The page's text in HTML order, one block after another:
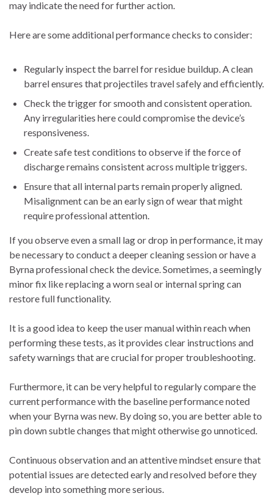
may indicate the need for further action.
Here are some additional performance checks to consider:
Regularly inspect the barrel for residue buildup. A clean
barrel ensures that projectiles travel safely and efficiently.
Check the trigger for smooth and consistent operation.
Any irregularities here could compromise the device’s
responsiveness.
Create safe test conditions to observe if the force of
discharge remains consistent across multiple triggers.
Ensure that all internal parts remain properly aligned.
Misalignment can be an early sign of wear that might
require professional attention.
If you observe even a small lag or drop in performance, it may
be necessary to conduct a deeper cleaning session or have a
Byrna professional check the device. Sometimes, a seemingly
minor fix like replacing a worn seal or internal spring can
restore full functionality.
It is a good idea to keep the user manual within reach when
performing these tests, as it provides clear instructions and
safety warnings that are crucial for proper troubleshooting.
Furthermore, it can be very helpful to regularly compare the
current performance with the baseline performance noted
when your Byrna was new. By doing so, you are better able to
pin down subtle changes that might otherwise go unnoticed.
Continuous observation and an attentive mindset ensure that
potential issues are detected early and resolved before they
develop into something more serious.